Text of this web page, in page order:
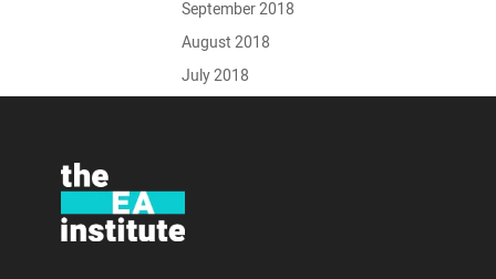
September 2018
August 2018
July 2018